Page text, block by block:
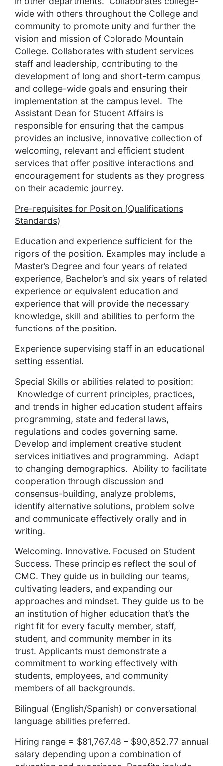
wide with others throughout the College and
community to promote unity and further the
vision and mission of Colorado Mountain
College. Collaborates with student services
staff and leadership, contributing to the
development of long and short-term campus
and college-wide goals and ensuring their
implementation at the campus level. The
Assistant Dean for Student Affairs is
responsible for ensuring that the campus
provides an inclusive, innovative collection of
welcoming, relevant and efficient student
services that offer positive interactions and
encouragement for students as they progress
on their academic journey.
Pre-requisites for Position (Qualifications
Standards)
Education and experience sufficient for the
rigors of the position. Examples may include a
Master’s Degree and four years of related
experience, Bachelor’s and six years of related
experience or equivalent education and
experience that will provide the necessary
knowledge, skill and abilities to perform the
functions of the position.
Experience supervising staff in an educational
setting essential.
Special Skills or abilities related to position:
Knowledge of current principles, practices,
and trends in higher education student affairs
programming, state and federal laws,
regulations and codes governing same.
Develop and implement creative student
services initiatives and programming. Adapt
to changing demographics. Ability to facilitate
cooperation through discussion and
consensus-building, analyze problems,
identify alternative solutions, problem solve
and communicate effectively orally and in
writing.
Welcoming. Innovative. Focused on Student
Success. These principles reflect the soul of
CMC. They guide us in building our teams,
cultivating leaders, and expanding our
approaches and mindset. They guide us to be
an institution of higher education that’s the
right fit for every faculty member, staff,
student, and community member in its
trust. Applicants must demonstrate a
commitment to working effectively with
students, employees, and community
members of all backgrounds.
Bilingual (English/Spanish) or conversational
language abilities preferred.
Hiring range = $81,767.48 – $90,852.77 annual
salary depending upon a combination of